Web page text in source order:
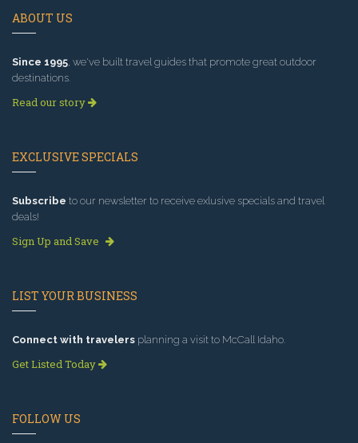
ABOUT US
Since 1995, we've built travel guides that promote great outdoor
destinations.
Read our story
EXCLUSIVE SPECIALS
Subscribe to our newsletter to receive exlusive specials and travel
deals!
Sign Up and Save
LIST YOUR BUSINESS
Connect with travelers planning a visit to McCall Idaho.
Get Listed Today
FOLLOW US